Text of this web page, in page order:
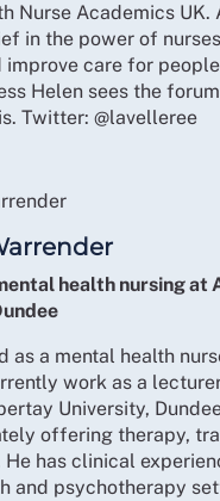
Nurse Academics UK.
in the power of
improve care for
Helen sees the
Twitter: @lavelleree
health nursing at
as a mental health
work as a
University,
offering therapy,
He has clinical
and psychotherapy